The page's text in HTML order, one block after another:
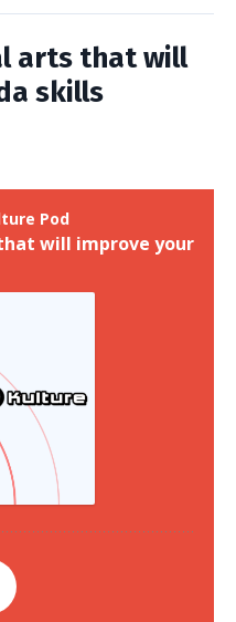
arts that will
skills